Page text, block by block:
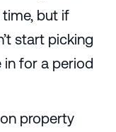
but if
start picking
in for a period
property